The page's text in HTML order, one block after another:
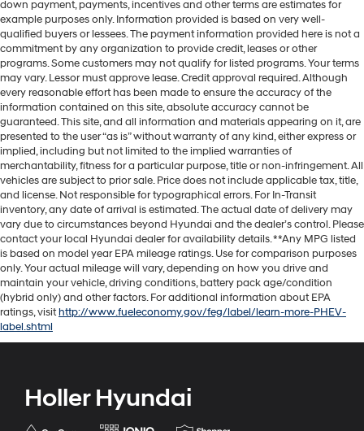
down payment, payments, incentives and other terms are estimates for
example purposes only. Information provided is based on very well-
qualified buyers or lessees. The payment information provided here is not a
commitment by any organization to provide credit, leases or other
programs. Some customers may not qualify for listed programs. Your terms
may vary. Lessor must approve lease. Credit approval required. Although
every reasonable effort has been made to ensure the accuracy of the
information contained on this site, absolute accuracy cannot be
guaranteed. This site, and all information and materials appearing on it, are
presented to the user “as is” without warranty of any kind, either express or
implied, including but not limited to the implied warranties of
merchantability, fitness for a particular purpose, title or non-infringement. All
vehicles are subject to prior sale. Price does not include applicable tax, title,
and license. Not responsible for typographical errors. For In-Transit
inventory, any date of arrival is estimated. The actual date of delivery may
vary due to circumstances beyond Hyundai and the dealer’s control. Please
contact your local Hyundai dealer for availability details. **Any MPG listed
is based on model year EPA mileage ratings. Use for comparison purposes
only. Your actual mileage will vary, depending on how you drive and
maintain your vehicle, driving conditions, battery pack age/condition
(hybrid only) and other factors. For additional information about EPA
ratings, visithttp://www.fueleconomy.gov/feg/label/learn-more-PHEV-
label.shtml
Holler Hyundai